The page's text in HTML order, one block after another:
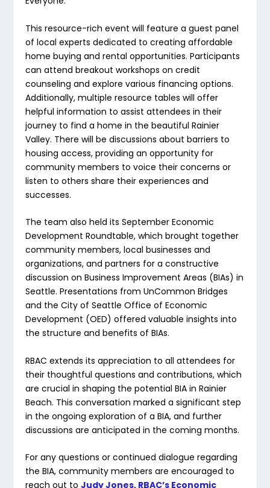
This resource-rich event will feature a guest panel
of local experts dedicated to creating affordable
home buying and rental opportunities. Participants
can attend breakout workshops on credit
counseling and explore various financing options.
Additionally, multiple resource tables will offer
helpful information to assist attendees in their
journey to find a home in the beautiful Rainier
Valley. There will be discussions about barriers to
housing access, providing an opportunity for
community members to voice their concerns or
listen to others share their experiences and
successes.
The team also held its September Economic
Development Roundtable, which brought together
community members, local businesses and
organizations, and partners for a constructive
discussion on Business Improvement Areas (BIAs) in
Seattle. Presentations from UnCommon Bridges
and the City of Seattle Office of Economic
Development (OED) offered valuable insights into
the structure and benefits of BIAs.
RBAC extends its appreciation to all attendees for
their thoughtful questions and contributions, which
are crucial in shaping the potential BIA in Rainier
Beach. This conversation marked a significant step
in the ongoing exploration of a BIA, and further
discussions are anticipated in the coming months.
For any questions or continued dialogue regarding
the BIA, community members are encouraged to
reach out toJudy Jones, RBAC’s Economic